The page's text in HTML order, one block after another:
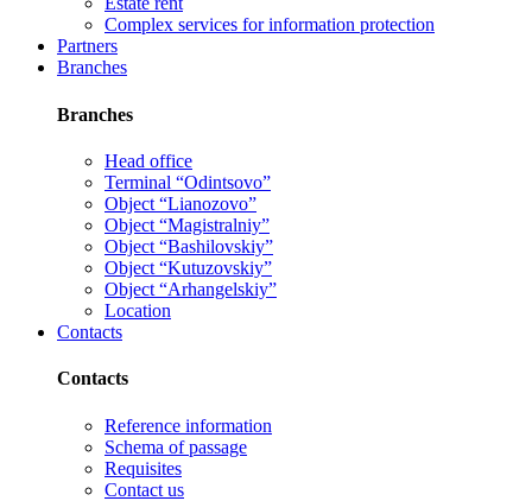
Complex services for information protection
Partners
Branches
Branches
Head office
Terminal “Odintsovo”
Object “Lianozovo”
Object “Magistralniy”
Object “Bashilovskiy”
Object “Kutuzovskiy”
Object “Arhangelskiy”
Location
Contacts
Contacts
Reference information
Schema of passage
Requisites
Contact us